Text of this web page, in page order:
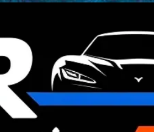
Car dealer · Store